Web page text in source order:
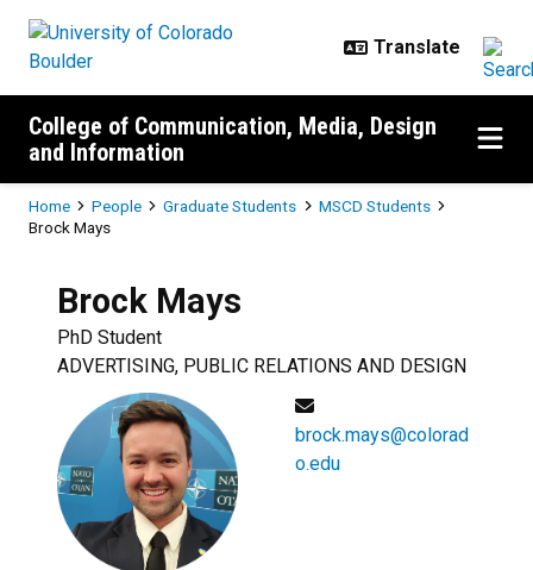
College of Communication, Media, Design
and Information
Breadcrumb
Home People Graduate Students
MSCD Students
Brock Mays
Brock Mays
PhD Student
ADVERTISING, PUBLIC RELATIONS AND DESIGN
brock.mays@colorad
o.edu